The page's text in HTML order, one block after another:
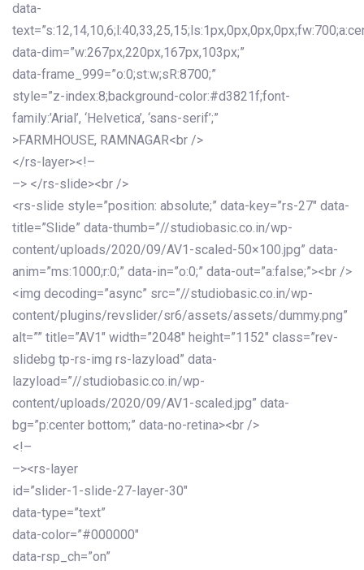
data-
data-dim=”w:267px,220px,167px,103px;”
data-frame_999=”o:0;st:w;sR:8700;”
style=”z-index:8;background-color:#d3821f;font-
family:’Arial’, ‘Helvetica’, ‘sans-serif’;”
>FARMHOUSE, RAMNAGAR<br />
</rs-layer><!–
–> </rs-slide><br />
<rs-slide style=”position: absolute;” data-key=”rs-27″ data-
title=”Slide” data-thumb=”//studiobasic.co.in/wp-
content/uploads/2020/09/AV1-scaled-50×100.jpg” data-
anim=”ms:1000;r:0;” data-in=”o:0;” data-out=”a:false;”><br />
<img decoding=”async” src=”//studiobasic.co.in/wp-
content/plugins/revslider/sr6/assets/assets/dummy.png”
alt=”” title=”AV1″ width=”2048″ height=”1152″ class=”rev-
slidebg tp-rs-img rs-lazyload” data-
lazyload=”//studiobasic.co.in/wp-
content/uploads/2020/09/AV1-scaled.jpg” data-
bg=”p:center bottom;” data-no-retina><br />
<!–
–><rs-layer
id=”slider-1-slide-27-layer-30″
data-type=”text”
data-color=”#000000″
data-rsp_ch=”on”